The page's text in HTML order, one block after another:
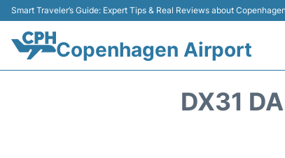
Smart Traveler’s Guide: Expert Tips & Real Reviews about
Copenhagen Airport
DX31